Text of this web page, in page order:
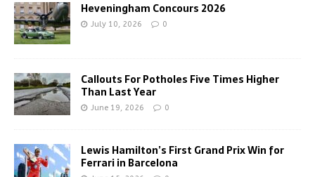
Heveningham Concours 2026
July 10, 2026 0
Callouts For Potholes Five Times Higher
Than Last Year
June 19, 2026 0
Lewis Hamilton’s First Grand Prix Win for
Ferrari in Barcelona